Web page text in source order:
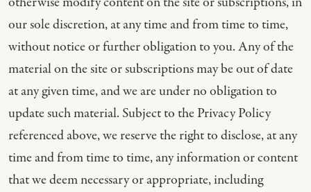
our sole discretion, at any time and from time to time,
without notice or further obligation to you. Any of the
material on the site or subscriptions may be out of date
at any given time, and we are under no obligation to
update such material. Subject to the Privacy Policy
referenced above, we reserve the right to disclose, at any
time and from time to time, any information or content
that we deem necessary or appropriate, including